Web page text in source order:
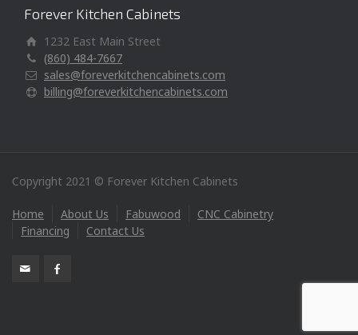
Forever Kitchen Cabinets
1232 East Main Street
(860) 484-7667
sales@foreverkitchencabinets.com
billing@foreverkitchencabinets.com
Copyright 2021 © Forever Kitchen Cabinets
Home About Us Fabuwood
CNC Cabinetry
Financing
Contact Us